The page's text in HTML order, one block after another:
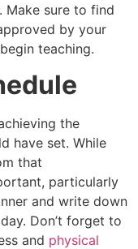
Make sure to find
by your
teaching.
the
have set. While
that
particularly
and write down
Don’t forget to
and physical